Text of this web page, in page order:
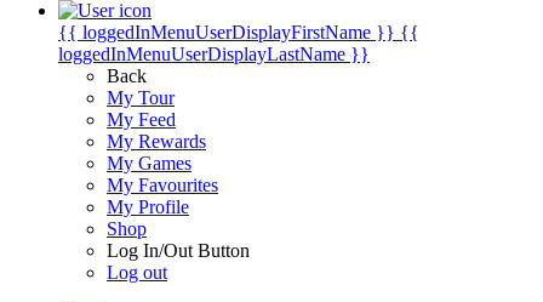
{{ loggedInMenuUserDisplayFirstName }} {{
loggedInMenuUserDisplayLastName }}
Back
My Tour
My Feed
My Rewards
My Games
My Favourites
My Profile
Shop
Log In/Out Button
Log out